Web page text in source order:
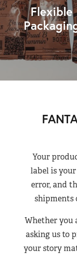
Flexible
Your
label is your
error, and
shipments
Whether you
asking us to
your story